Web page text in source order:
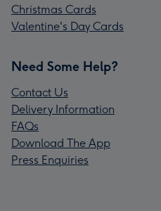
Christmas Cards
Valentine's Day Cards
Need Some Help?
Contact Us
Delivery Information
FAQs
Download The App
Press Enquiries